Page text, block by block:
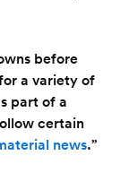
before
a variety of
part of a
certain
news.”